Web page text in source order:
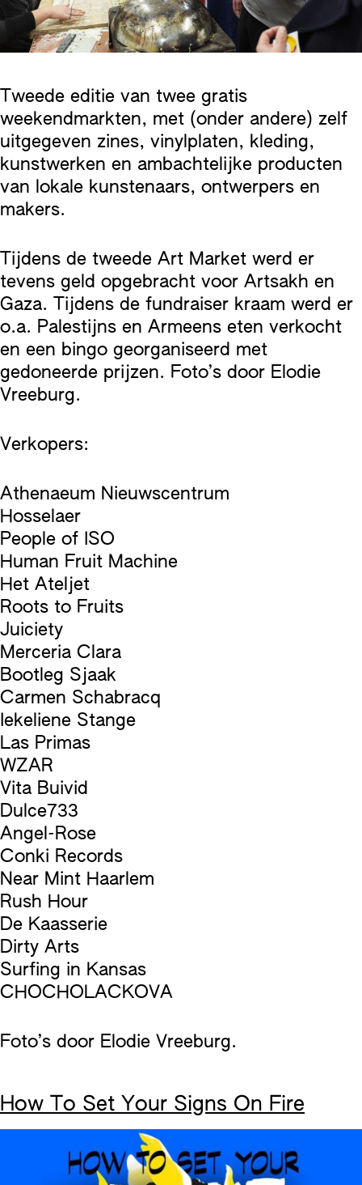
Tweede editie van twee gratis
weekendmarkten, met (onder andere) zelf
uitgegeven zines, vinylplaten, kleding,
kunstwerken en ambachtelijke producten
van lokale kunstenaars, ontwerpers en
makers.
Tijdens de tweede Art Market werd er
tevens geld opgebracht voor Artsakh en
Gaza. Tijdens de fundraiser kraam werd er
o.a. Palestijns en Armeens eten verkocht
en een bingo georganiseerd met
gedoneerde prijzen. Foto’s door Elodie
Vreeburg.
Verkopers:
Athenaeum Nieuwscentrum
Hosselaer
People of ISO
Human Fruit Machine
Het Ateljet
Roots to Fruits
Juiciety
Merceria Clara
Bootleg Sjaak
Carmen Schabracq
Iekeliene Stange
Las Primas
WZAR
Vita Buivid
Dulce733
Angel-Rose
Conki Records
Near Mint Haarlem
Rush Hour
De Kaasserie
Dirty Arts
Surfing in Kansas
CHOCHOLACKOVA
Foto’s door Elodie Vreeburg.
How To Set Your Signs On Fire